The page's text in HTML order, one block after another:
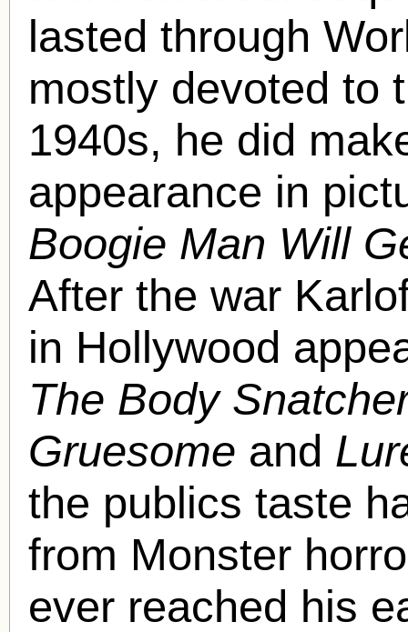
lasted through
mostly devoted to
1940s, he did
appearance in
Boogie Man Will
After the war
in Hollywood
The Body
Gruesome and
the publics taste
from Monster
ever reached his